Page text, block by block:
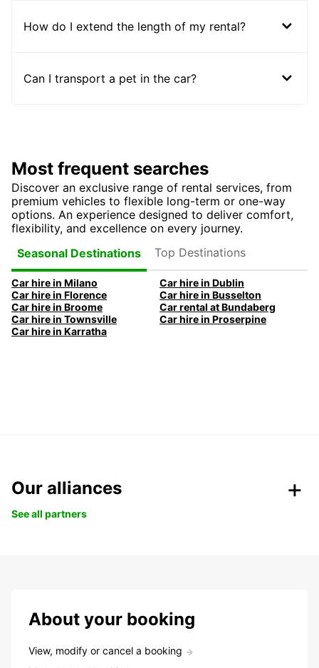
How do I extend the length of my rental?
Can I transport a pet in the car?
Most frequent searches
Discover an exclusive range of rental services, from
premium vehicles to flexible long-term or one-way
options. An experience designed to deliver comfort,
flexibility, and excellence on every journey.
Seasonal Destinations
Top Destinations
Car hire in Milano
Car hire in Dublin
Car hire in Florence
Car hire in Busselton
Car hire in Broome
Car rental at Bundaberg
Car hire in Townsville
Car hire in Proserpine
Car hire in Karratha
Our alliances
See all partners
About your booking
View, modify or cancel a booking